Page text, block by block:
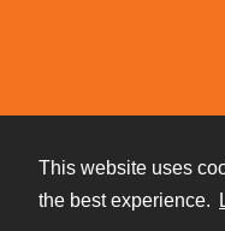
This website uses
the best experience.